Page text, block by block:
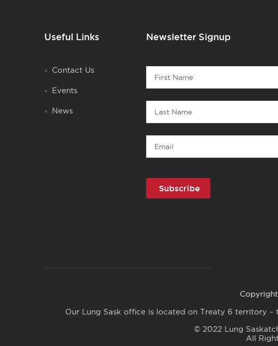
Useful Links
Contact Us
Events
News
Newsletter Signup
Contact
First
Name
Last
Name
Email
Links
Copyright
Our Lung Sask office is located on Treaty 6 territory –
© 2022 Lung
All